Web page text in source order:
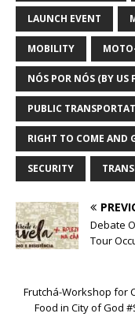
LAUNCH EVENT
MOBILITY
NÓS POR NÓS (BY US
PUBLIC
RIGHT TO COME AND
SECURITY
Debate
Tour
Frutchá-Workshop for
Food in City of God